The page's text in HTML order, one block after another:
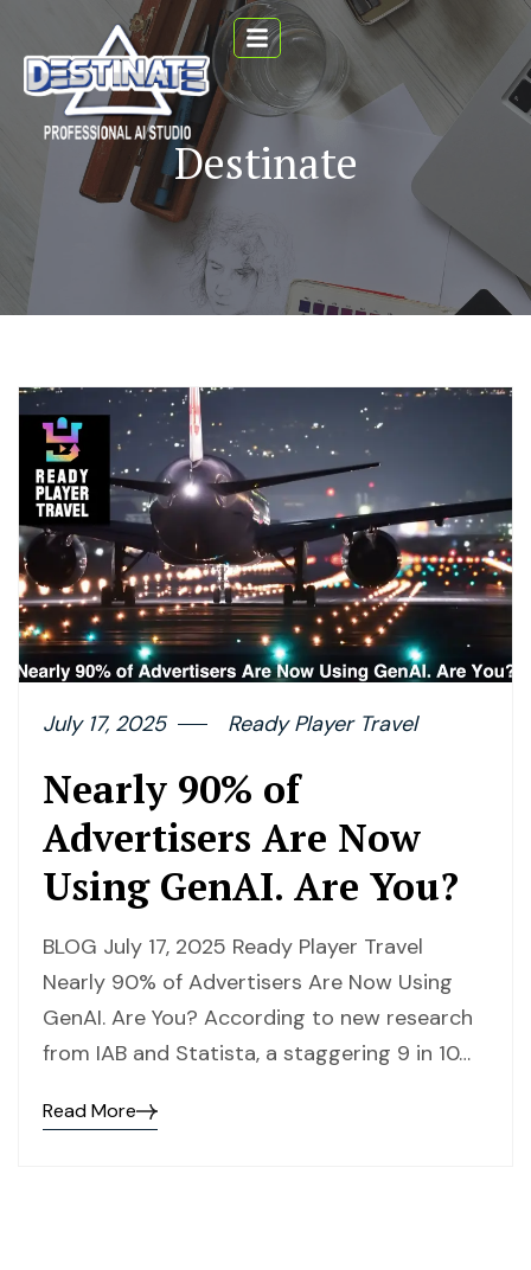
Destinate
July 17, 2025 Ready Player Travel
Nearly 90% of
Advertisers Are Now
Using GenAI. Are You?
BLOG July 17, 2025 Ready Player Travel
Nearly 90% of Advertisers Are Now Using
GenAI. Are You? According to new research
from IAB and Statista, a staggering 9 in 10…
Read More